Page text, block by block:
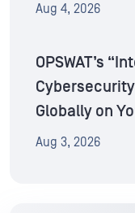
Aug 4, 2026
OPSWAT’s
Globally on
Aug 3, 2026